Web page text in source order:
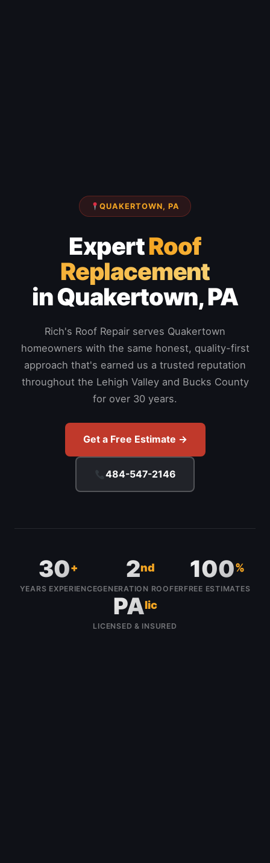
QUAKERTOWN, PA
ExpertRoof
Replacement
in Quakertown, PA
Rich's Roof Repair serves Quakertown
homeowners with the same honest, quality-first
approach that's earned us a trusted reputation
throughout the Lehigh Valley and Bucks County
for over 30 years.
Get a Free Estimate →
484-547-2146
30+
YEARS EXPERIENCE
2nd
GENERATION ROOFER
100%
FREE ESTIMATES
PAlic
LICENSED & INSURED